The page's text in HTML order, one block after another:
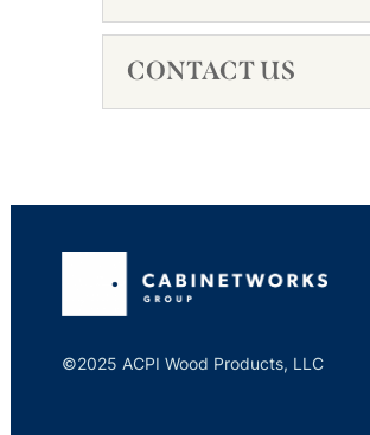
CONTACT US
©2025 ACPI Wood Products, LLC